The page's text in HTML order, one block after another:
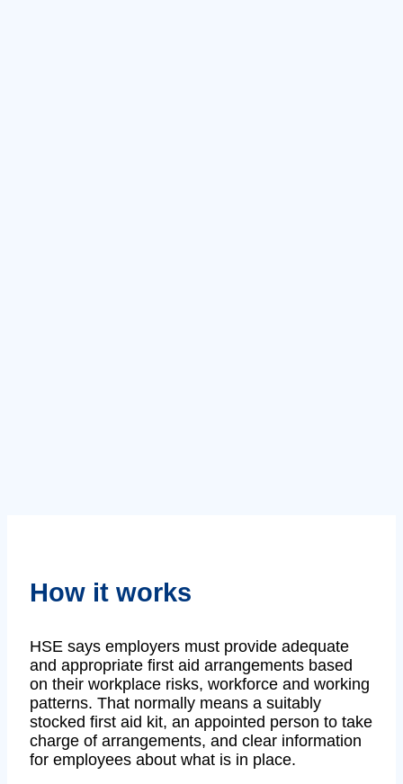
How it works
HSE says employers must provide adequate
and appropriate first aid arrangements based
on their workplace risks, workforce and working
patterns. That normally means a suitably
stocked first aid kit, an appointed person to take
charge of arrangements, and clear information
for employees about what is in place.